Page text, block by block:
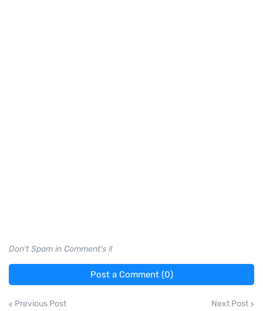
Don't Spam in Comment's !!
Post a Comment (0)
Previous Post Next Post